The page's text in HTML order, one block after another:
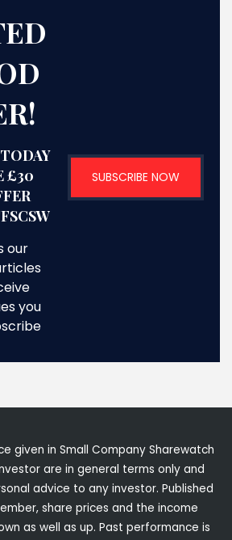
£30
our
you
SUBSCRIBE NOW
given in Small Company Sharewatch
are in general terms only and
advice to any investor. Published
share prices and the income
as well as up. Past performance is